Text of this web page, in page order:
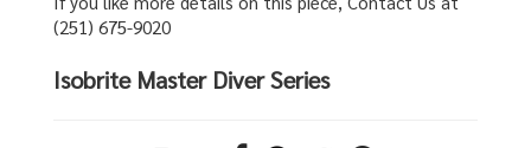
(251) 675-9020
Isobrite Master Diver Series